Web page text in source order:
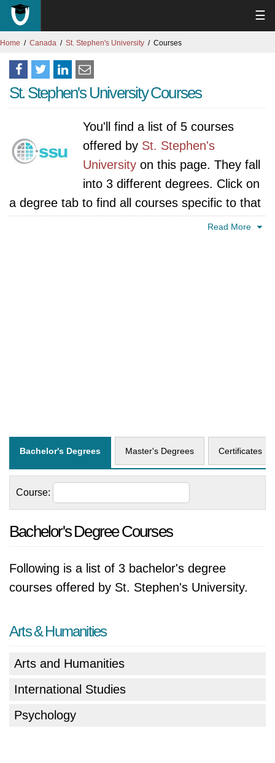
☰
Home Canada St. Stephen's University Courses
St. Stephen's University Courses
You'll find a list of 5 courses
offered by St. Stephen's
University on this page. They fall
into 3 different degrees. Click on
a degree tab to find all courses specific to that
Read More
Bachelor's Degrees Master's Degrees Certificates
Course:
Bachelor's Degree Courses
Following is a list of 3 bachelor's degree
courses offered by St. Stephen's University.
Arts & Humanities
Arts and Humanities
International Studies
Psychology